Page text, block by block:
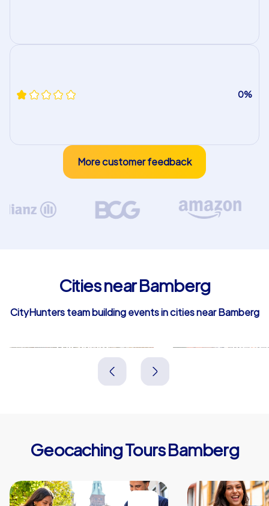
0%
More customer feedback
Cities near Bamberg
CityHunters team building events in cities near Bamberg
Forchheim
Deutschland
Geocaching Tours Bamberg